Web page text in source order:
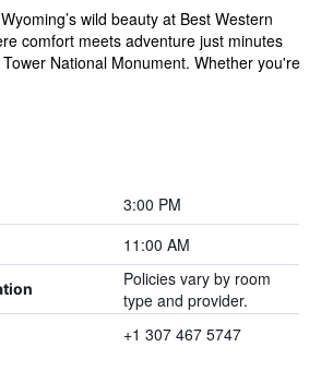
wild beauty at Best Western
comfort meets adventure just minutes
National Monument. Whether you're
3:00 PM
11:00 AM
Policies vary by room
type and provider.
+1 307 467 5747